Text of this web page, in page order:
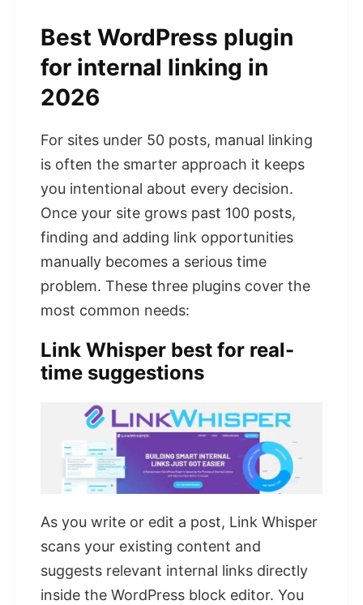
Best WordPress plugin
for internal linking in
2026
For sites under 50 posts, manual linking
is often the smarter approach it keeps
you intentional about every decision.
Once your site grows past 100 posts,
finding and adding link opportunities
manually becomes a serious time
problem. These three plugins cover the
most common needs:
Link Whisper best for real-
time suggestions
As you write or edit a post, Link Whisper
scans your existing content and
suggests relevant internal links directly
inside the WordPress block editor. You